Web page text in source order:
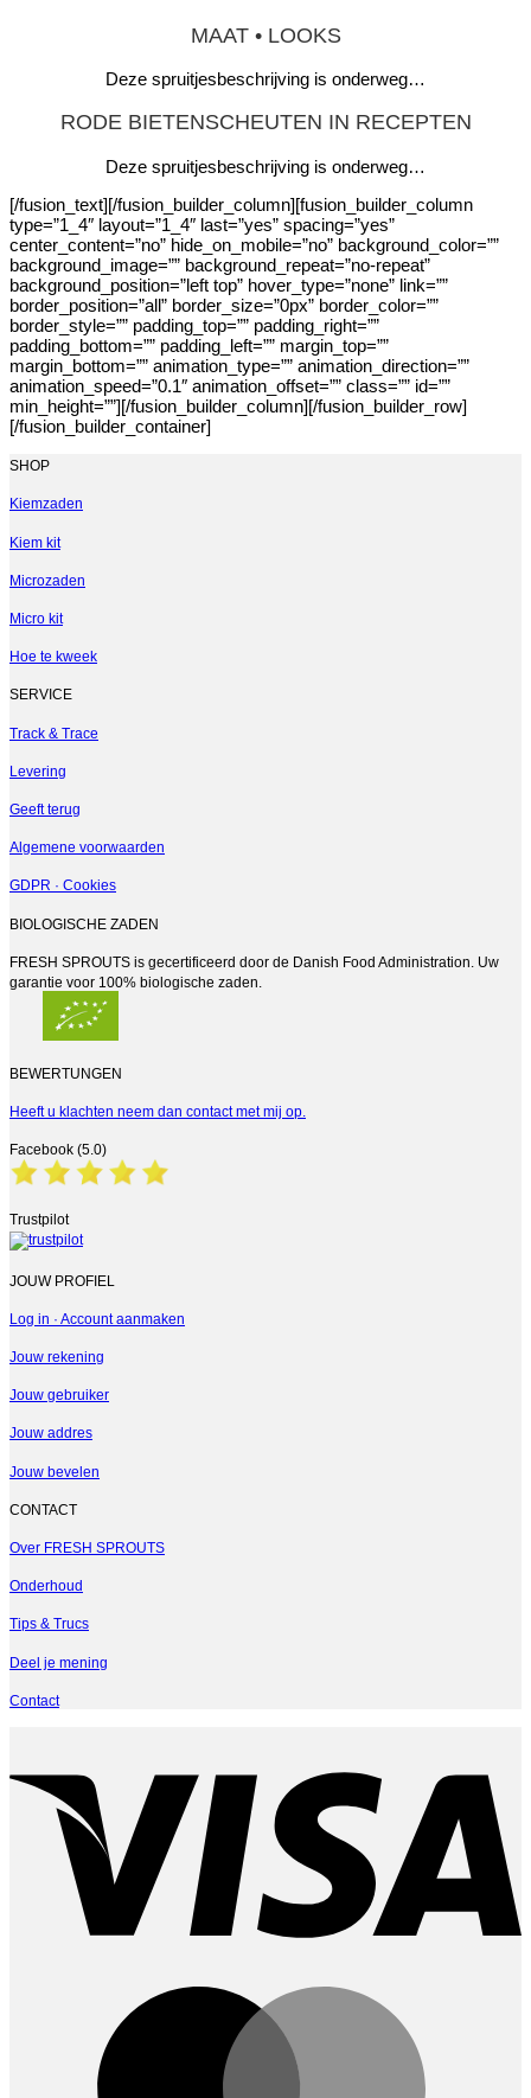
MAAT • LOOKS
Deze spruitjesbeschrijving is onderweg…
RODE BIETENSCHEUTEN IN RECEPTEN
Deze spruitjesbeschrijving is onderweg…
[/fusion_text][/fusion_builder_column][fusion_builder_column
type=”1_4″ layout=”1_4″ last=”yes” spacing=”yes”
center_content=”no” hide_on_mobile=”no” background_color=””
background_image=”” background_repeat=”no-repeat”
background_position=”left top” hover_type=”none” link=””
border_position=”all” border_size=”0px” border_color=””
border_style=”” padding_top=”” padding_right=””
padding_bottom=”” padding_left=”” margin_top=””
margin_bottom=”” animation_type=”” animation_direction=””
animation_speed=”0.1″ animation_offset=”” class=”” id=””
min_height=””][/fusion_builder_column][/fusion_builder_row]
[/fusion_builder_container]
SHOP
Kiemzaden
Kiem kit
Microzaden
Micro kit
Hoe te kweek
SERVICE
Track & Trace
Levering
Geeft terug
Algemene voorwaarden
GDPR · Cookies
BIOLOGISCHE ZADEN
FRESH SPROUTS is gecertificeerd door de Danish Food Administration. Uw
garantie voor 100% biologische zaden.
BEWERTUNGEN
Heeft u klachten neem dan contact met mij op.
Facebook (5.0)
Trustpilot
JOUW PROFIEL
Log in · Account aanmaken
Jouw rekening
Jouw gebruiker
Jouw addres
Jouw bevelen
CONTACT
Over FRESH SPROUTS
Onderhoud
Tips & Trucs
Deel je mening
Contact